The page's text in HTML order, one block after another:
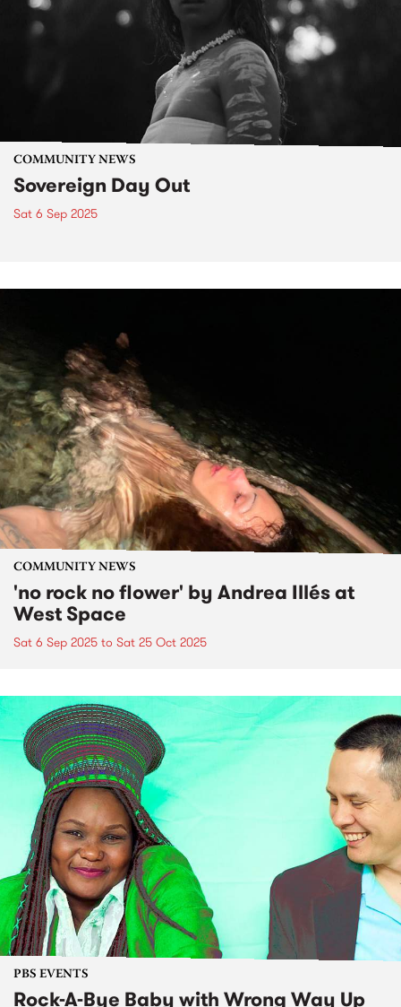
COMMUNITY NEWS
Sovereign Day Out
Sat 6 Sep 2025
COMMUNITY NEWS
'no rock no flower' by Andrea Illés at
West Space
Sat 6 Sep 2025 to Sat 25 Oct 2025
PBS EVENTS
Rock-A-Bye Baby with Wrong Way Up